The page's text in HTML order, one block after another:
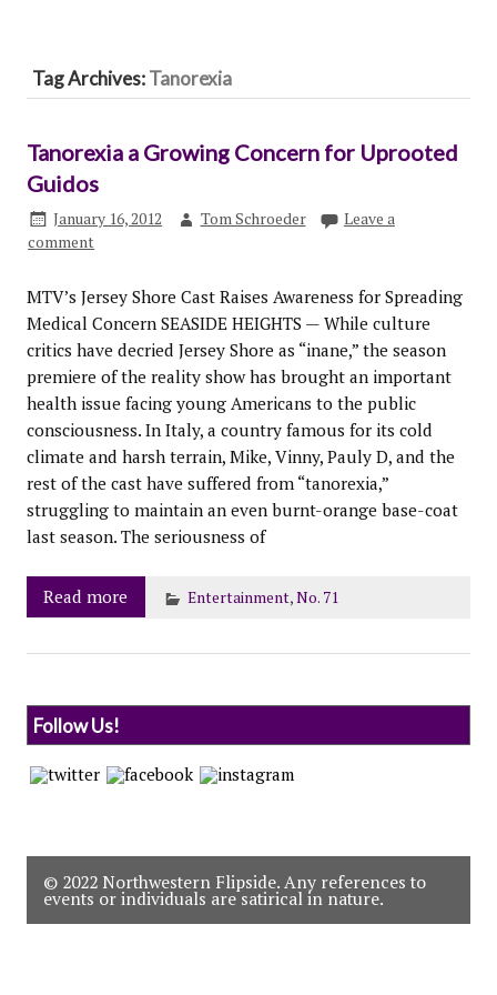
Tag Archives:Tanorexia
Tanorexia a Growing Concern for Uprooted
Guidos
January 16, 2012 Tom Schroeder
Leave a
comment
MTV’s Jersey Shore Cast Raises Awareness for Spreading
Medical Concern SEASIDE HEIGHTS — While culture
critics have decried Jersey Shore as “inane,” the season
premiere of the reality show has brought an important
health issue facing young Americans to the public
consciousness. In Italy, a country famous for its cold
climate and harsh terrain, Mike, Vinny, Pauly D, and the
rest of the cast have suffered from “tanorexia,”
struggling to maintain an even burnt-orange base-coat
last season. The seriousness of
Read more Entertainment,No. 71
Follow Us!
© 2022 Northwestern Flipside. Any references to
events or individuals are satirical in nature.